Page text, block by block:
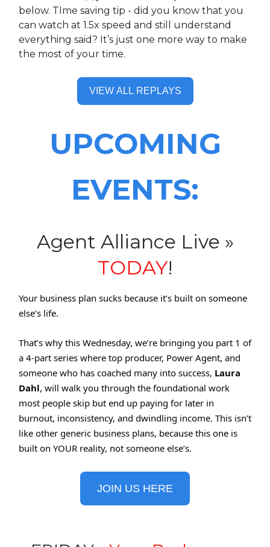
below. TIme saving tip - did you know that you
can watch at 1.5x speed and still understand
everything said? It’s just one more way to make
the most of your time.
VIEW ALL REPLAYS
UPCOMING
EVENTS:
Agent Alliance Live »
TODAY!
Your business plan sucks because it’s built on someone
else’s life.
That’s why this Wednesday, we’re bringing you part 1 of
a 4-part series where top producer, Power Agent, and
someone who has coached many into success, Laura
Dahl, will walk you through the foundational work
most people skip but end up paying for later in
burnout, inconsistency, and dwindling income. This isn’t
like other generic business plans, because this one is
built on YOUR reality, not someone else’s.
JOIN US HERE